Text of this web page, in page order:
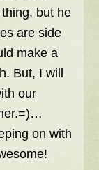
but he
are side
make a
But, I will
our
on with